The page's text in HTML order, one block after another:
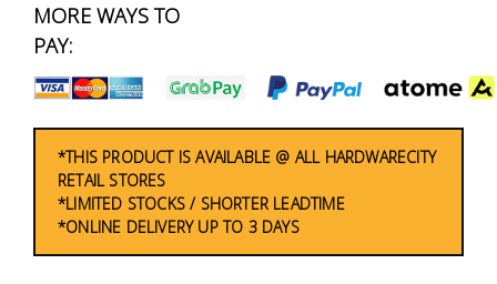
MORE WAYS TO
PAY:
*THIS PRODUCT IS AVAILABLE @ ALL HARDWARECITY
RETAIL STORES
*LIMITED STOCKS / SHORTER LEADTIME
*ONLINE DELIVERY UP TO 3 DAYS
Plumbing
& Air
Condition
Consumable
Products
Household
Essentials